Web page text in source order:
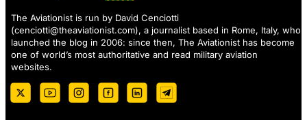
The Aviationist is run by David Cenciotti
(cenciotti@theaviationist.com), a journalist based in Rome, Italy, who
launched the blog in 2006: since then, The Aviationist has become
one of world’s most authoritative and read military aviation
websites.